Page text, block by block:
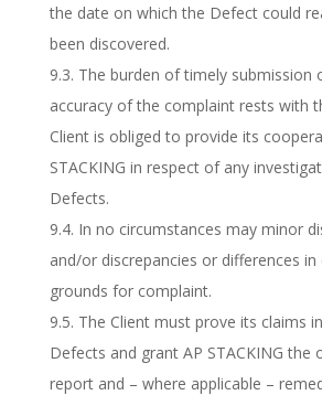
the date on which the Defect could
been discovered.
9.3. The burden of timely submission
accuracy of the complaint rests with
Client is obliged to provide its
STACKING in respect of any
Defects.
9.4. In no circumstances may minor
and/or discrepancies or differences
grounds for complaint.
9.5. The Client must prove its claims
Defects and grant AP STACKING the
report and – where applicable –